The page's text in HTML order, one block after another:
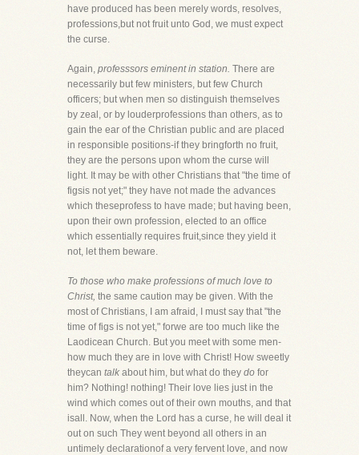
have produced has been merely words, resolves,
professions,but not fruit unto God, we must expect
the curse.
Again, professsors eminent in station. There are
necessarily but few ministers, but few Church
officers; but when men so distinguish themselves
by zeal, or by louderprofessions than others, as to
gain the ear of the Christian public and are placed
in responsible positions-if they bringforth no fruit,
they are the persons upon whom the curse will
light. It may be with other Christians that "the time of
figsis not yet;" they have not made the advances
which theseprofess to have made; but having been,
upon their own profession, elected to an office
which essentially requires fruit,since they yield it
not, let them beware.
To those who make professions of much love to
Christ, the same caution may be given. With the
most of Christians, I am afraid, I must say that "the
time of figs is not yet," forwe are too much like the
Laodicean Church. But you meet with some men-
how much they are in love with Christ! How sweetly
theycan talkabout him, but what do they do for
him? Nothing! nothing! Their love lies just in the
wind which comes out of their own mouths, and that
isall. Now, when the Lord has a curse, he will deal it
out on such They went beyond all others in an
untimely declarationof a very fervent love, and now